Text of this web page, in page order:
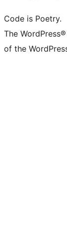
Code is Poetry.
The
of the